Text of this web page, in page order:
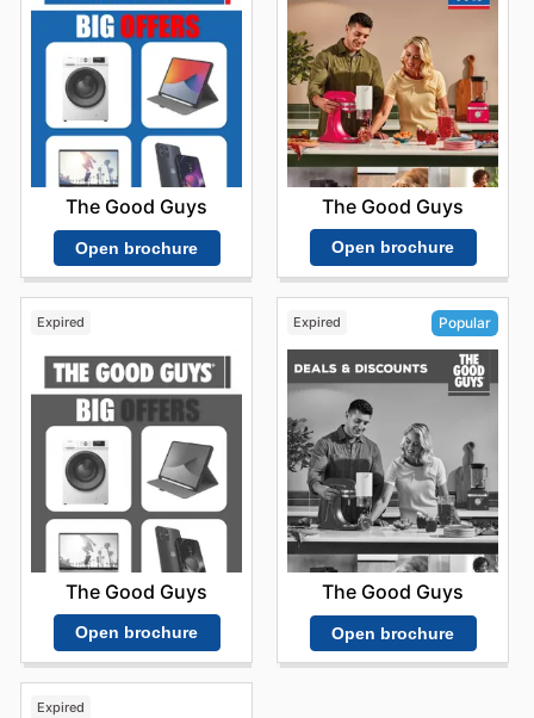
The Good Guys
Open brochure
The Good Guys
Open brochure
Expired
The Good Guys
Open brochure
Expired Popular
The Good Guys
Open brochure
Expired